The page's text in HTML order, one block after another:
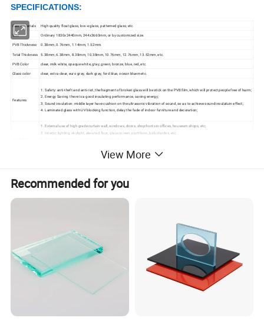
SPECIFICATIONS:
Raw Materials
High quality float glass, low-e glass, patterned glass, etc.
Size
Ordinary 1830x2440mm, 244x3660mm, or by customized size.
PVB Thickness
0.38mm, 0.76mm, 1.14mm, 1.52mm.
Total Thickness
5.38mm, 6.38mm, 8.38mm, 10.38mm, 10.76mm, 12.76mm, 13.52mm, etc.
PVB Color
clear, milk white, opaque white, gtay, green, bronze, blue, red, etc.
Glass color
clear, extra clear, euro gray, dark gray, ford blue, ocean bluem etc.
Features
1. Safety: anti-theft and anti-riot, thefragment of broken glass will be stick on the PVB film, which will protect people free of harm;
2. Energy Saving: there is a good insulating performance, saving energy;
3. Sound insulation: middle layer have cushion on the ultrasonic vibration of sound, so as to achieve sound insulatuin effect;
4. Laminated glass with UV blocking function, delay the fade of indoor furniture and decoration;
1. External use of high grade curtain wall, windows, doors, shopfronts in offices, housesm shops, etc;
2. Interior lighting, skylight, elevated floor, glass screen, partitions, balustardes, etc;
5. Automotive glass and aquariums, etc;
Product Description
View More
Recommended for you